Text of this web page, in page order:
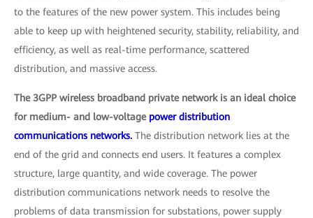
to the features of the new power system. This includes being
able to keep up with heightened security, stability, reliability, and
efficiency, as well as real-time performance, scattered
distribution, and massive access.
The 3GPP wireless broadband private network is an ideal choice
for medium- and low-voltage power distribution
communications networks. The distribution network lies at the
end of the grid and connects end users. It features a complex
structure, large quantity, and wide coverage. The power
distribution communications network needs to resolve the
problems of data transmission for substations, power supply